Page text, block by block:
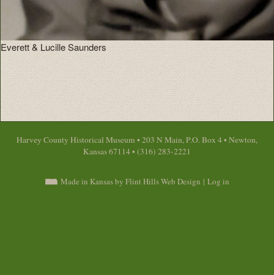
Everett & Lucille Saunders
Harvey County Historical Museum • 203 N Main, P.O. Box 4 • Newton,
Kansas 67114 • (316) 283-2221
Made in Kansas by Flint Hills Web Design | Log in